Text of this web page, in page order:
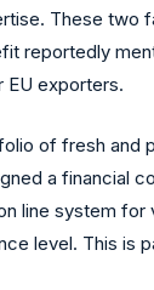
These
EU exporters.
of fresh and
a financial
line system
level. This